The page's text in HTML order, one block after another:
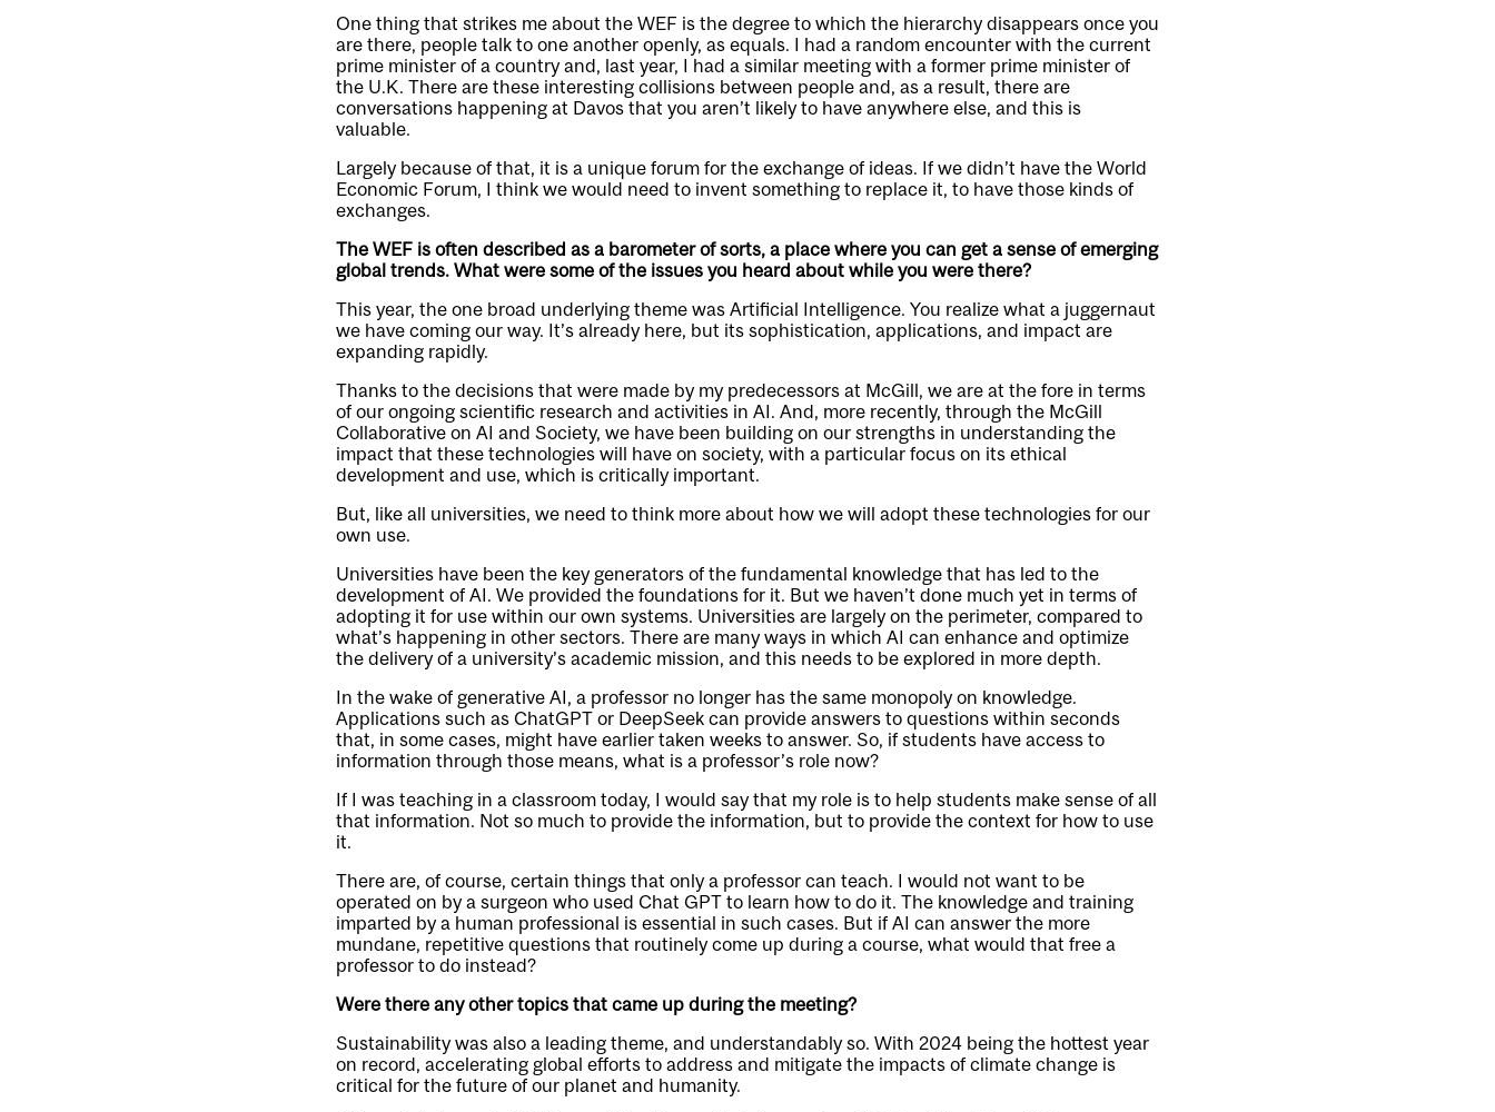
One thing that strikes me about the WEF is the degree to which the hierarchy disappears once you
are there, people talk to one another openly, as equals. I had a random encounter with the current
prime minister of a country and, last year, I had a similar meeting with a former prime minister of
the U.K. There are these interesting collisions between people and, as a result, there are
conversations happening at Davos that you aren’t likely to have anywhere else, and this is
valuable.
Largely because of that, it is a unique forum for the exchange of ideas. If we didn’t have the World
Economic Forum, I think we would need to invent something to replace it, to have those kinds of
exchanges.
The WEF is often described as a barometer of sorts, a place where you can get a sense of emerging
global trends. What were some of the issues you heard about while you were there?
This year, the one broad underlying theme was Artificial Intelligence. You realize what a juggernaut
we have coming our way. It’s already here, but its sophistication, applications, and impact are
expanding rapidly.
Thanks to the decisions that were made by my predecessors at McGill, we are at the fore in terms
of our ongoing scientific research and activities in AI. And, more recently, through the McGill
Collaborative on AI and Society, we have been building on our strengths in understanding the
impact that these technologies will have on society, with a particular focus on its ethical
development and use, which is critically important.
But, like all universities, we need to think more about how we will adopt these technologies for our
own use.
Universities have been the key generators of the fundamental knowledge that has led to the
development of AI. We provided the foundations for it. But we haven’t done much yet in terms of
adopting it for use within our own systems. Universities are largely on the perimeter, compared to
what’s happening in other sectors. There are many ways in which AI can enhance and optimize
the delivery of a university’s academic mission, and this needs to be explored in more depth.
In the wake of generative AI, a professor no longer has the same monopoly on knowledge.
Applications such as ChatGPT or DeepSeek can provide answers to questions within seconds
that, in some cases, might have earlier taken weeks to answer. So, if students have access to
information through those means, what is a professor’s role now?
If I was teaching in a classroom today, I would say that my role is to help students make sense of all
that information. Not so much to provide the information, but to provide the context for how to use
it.
There are, of course, certain things that only a professor can teach. I would not want to be
operated on by a surgeon who used Chat GPT to learn how to do it. The knowledge and training
imparted by a human professional is essential in such cases. But if AI can answer the more
mundane, repetitive questions that routinely come up during a course, what would that free a
professor to do instead?
Were there any other topics that came up during the meeting?
Sustainability was also a leading theme, and understandably so. With 2024 being the hottest year
on record, accelerating global efforts to address and mitigate the impacts of climate change is
critical for the future of our planet and humanity.